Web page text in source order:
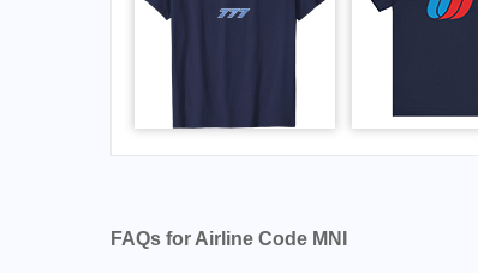
FAQs for Airline Code MNI